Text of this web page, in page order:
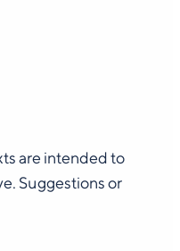
are intended to
Suggestions or